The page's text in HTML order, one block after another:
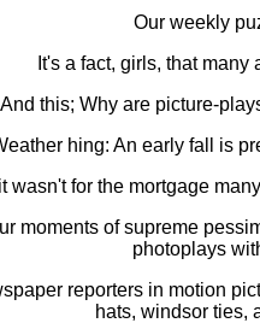
Our weekly
It's a fact, girls, that
And this; Why are picture-
hing: An early fall is
it wasn't for the mortgage
moments of supreme
photoplays
reporters in motion
hats, windsor ties,